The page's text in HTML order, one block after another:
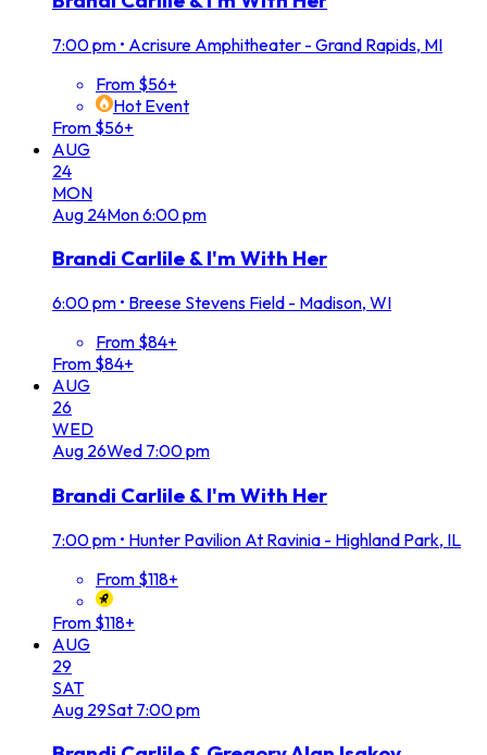
7:00 pm • Acrisure Amphitheater - Grand Rapids, MI
From $56+
Hot Event
From $56+
AUG
24
MON
Aug 24Mon6:00 pm
Brandi Carlile & I'm With Her
6:00 pm • Breese Stevens Field - Madison, WI
From $84+
From $84+
AUG
26
WED
Aug 26Wed 7:00 pm
Brandi Carlile & I'm With Her
7:00 pm • Hunter Pavilion At Ravinia - Highland Park, IL
From $118+
From $118+
AUG
29
SAT
Aug 29Sat 7:00 pm